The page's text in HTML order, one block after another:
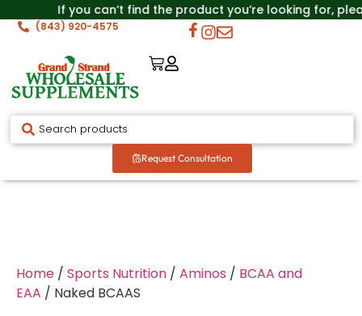
If you can’t find the product you’re looking for,
(843) 920-4575
Request Consultation
Home / Sports Nutrition / Aminos / BCAA and
EAA / Naked BCAAS